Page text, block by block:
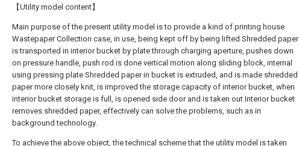
【Utility model content】
Main purpose of the present utility model is to provide a kind of printing house
Wastepaper Collection case, in use, being kept off by being lifted Shredded paper
is transported in interior bucket by plate through charging aperture, pushes down
on pressure handle, push rod is done vertical motion along sliding block, internal
using pressing plate Shredded paper in bucket is extruded, and is made shredded
paper more closely knit, is improved the storage capacity of interior bucket, when
interior bucket storage is full, is opened side door and is taken out Interior bucket
removes shredded paper, effectively can solve the problems, such as in
background technology.
To achieve the above object, the technical scheme that the utility model is taken